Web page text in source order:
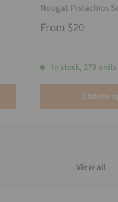
Nougat Pistachios
From $20
In stock, 179 units
Choose
View all